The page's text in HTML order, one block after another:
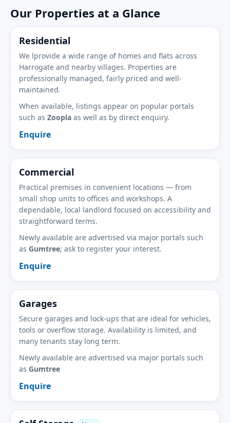
Our Properties at a Glance
Residential
We lprovide a wide range of homes and flats across
Harrogate and nearby villages. Properties are
professionally managed, fairly priced and well-
maintained.
When available, listings appear on popular portals
such as Zoopla as well as by direct enquiry.
Enquire
Commercial
Practical premises in convenient locations — from
small shop units to offices and workshops. A
dependable, local landlord focused on accessibility and
straightforward terms.
Newly available are advertised via major portals such
as Gumtree; ask to register your interest.
Enquire
Garages
Secure garages and lock-ups that are ideal for vehicles,
tools or overflow storage. Availability is limited, and
many tenants stay long term.
Newly available are advertised via major portals such
as Gumtree
Enquire